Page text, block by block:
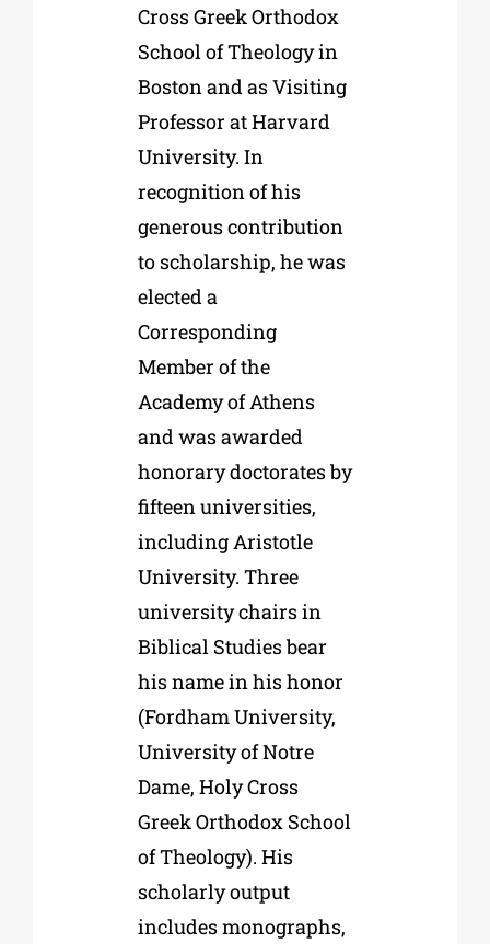
Cross Greek Orthodox
School of Theology in
Boston and as Visiting
Professor at Harvard
University. In
recognition of his
generous contribution
to scholarship, he was
elected a
Corresponding
Member of the
Academy of Athens
and was awarded
honorary doctorates by
fifteen universities,
including Aristotle
University. Three
university chairs in
Biblical Studies bear
his name in his honor
(Fordham University,
University of Notre
Dame, Holy Cross
Greek Orthodox School
of Theology). His
scholarly output
includes monographs,